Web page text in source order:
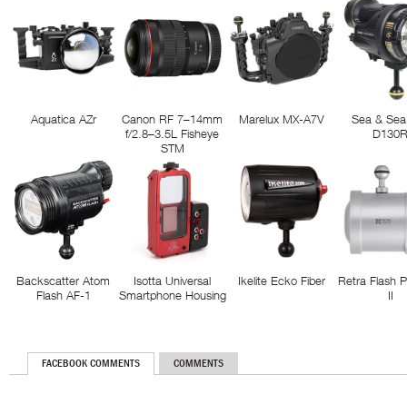
Aquatica AZr
Canon RF 7–14mm
f/2.8–3.5L Fisheye
STM
Marelux MX-A7V
Sea &
Backscatter Atom
Flash AF-1
Isotta Universal
Smartphone Housing
Ikelite Ecko Fiber
Retra Flash
II
FACEBOOK COMMENTS COMMENTS